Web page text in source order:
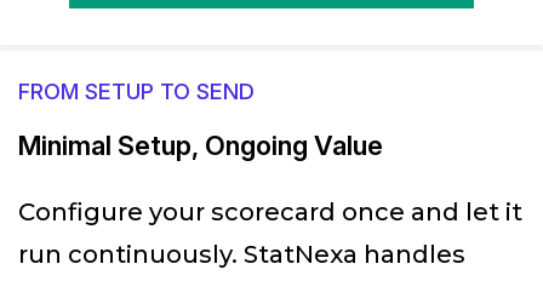
FROM SETUP TO SEND
Minimal Setup, Ongoing Value
Configure your scorecard once and let it
run continuously. StatNexa handles